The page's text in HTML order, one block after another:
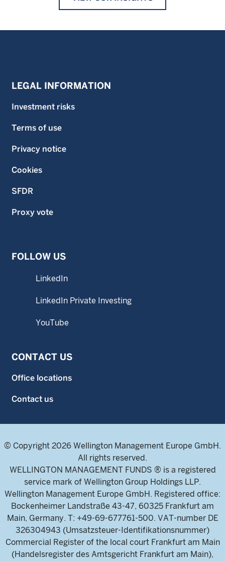
LEGAL INFORMATION
Investment risks
Terms of use
Privacy notice
Cookies
SFDR
Proxy vote
FOLLOW US
LinkedIn
LinkedIn Private Investing
YouTube
CONTACT US
Office locations
Contact us
© Copyright 2026 Wellington Management Europe GmbH.
All rights reserved.
WELLINGTON MANAGEMENT FUNDS ® is a registered
service mark of Wellington Group Holdings LLP.
Wellington Management Europe GmbH. Registered office:
Bockenheimer Landstraße 43-47, 60325 Frankfurt am
Main, Germany. T: +49-69-677761-500. VAT-number DE
326304943 (Umsatzsteuer-Identifikationsnummer)
Commercial Register of the local court Frankfurt am Main
(Handelsregister des Amtsgericht Frankfurt am Main),